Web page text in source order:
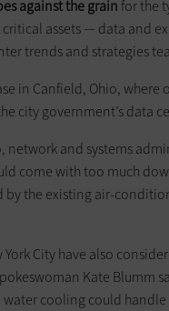
against the grainfor the
assets — data and
trends and strategies
in Canfield, Ohio,
city ­government’s data
network and ­systems
come with too much
by the existing air-
York City have also
Kate Blumm
water cooling could